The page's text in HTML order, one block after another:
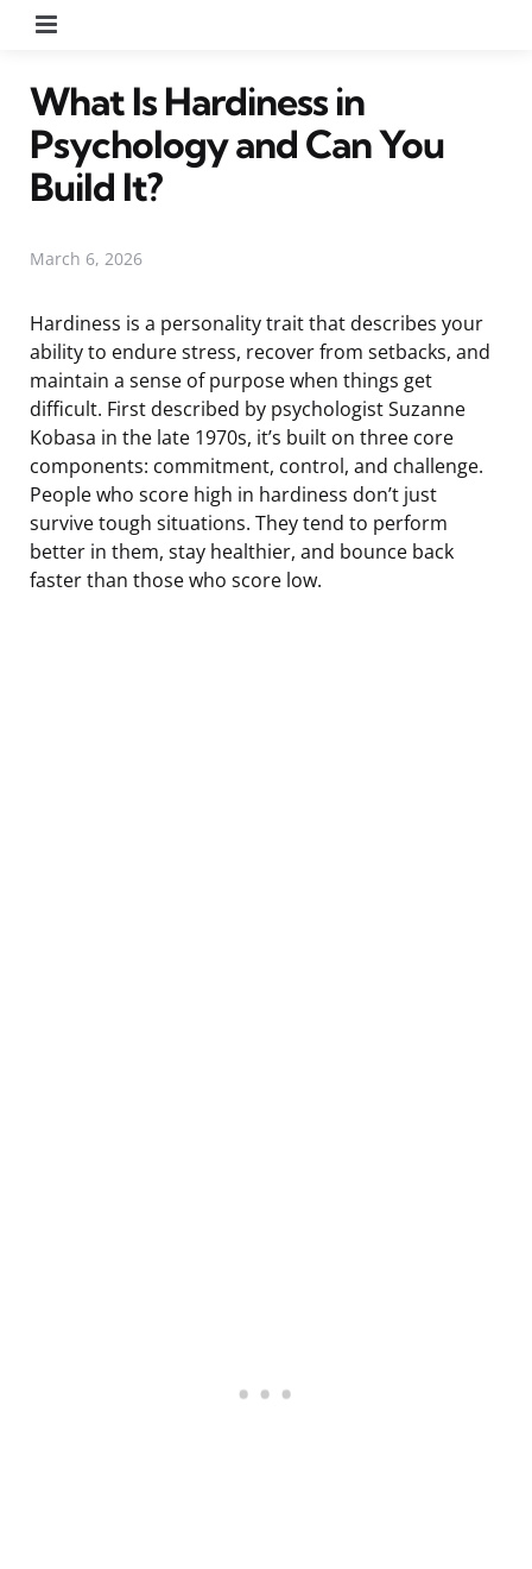
What Is Hardiness in
Psychology and Can You
Build It?
March 6, 2026
Hardiness is a personality trait that describes your
ability to endure stress, recover from setbacks, and
maintain a sense of purpose when things get
difficult. First described by psychologist Suzanne
Kobasa in the late 1970s, it’s built on three core
components: commitment, control, and challenge.
People who score high in hardiness don’t just
survive tough situations. They tend to perform
better in them, stay healthier, and bounce back
faster than those who score low.